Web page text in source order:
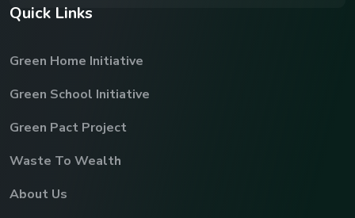
Quick Links
Green Home Initiative
Green School Initiative
Green Pact Project
Waste To Wealth
About Us